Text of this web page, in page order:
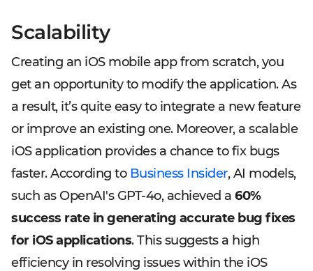
Scalability
Creating an iOS mobile app from scratch, you
get an opportunity to modify the application. As
a result, it’s quite easy to integrate a new feature
or improve an existing one. Moreover, a scalable
iOS application provides a chance to fix bugs
faster. According to Business Insider, AI models,
such as OpenAI's GPT-4o, achieved a 60%
success rate in generating accurate bug fixes
for iOS applications. This suggests a high
efficiency in resolving issues within the iOS